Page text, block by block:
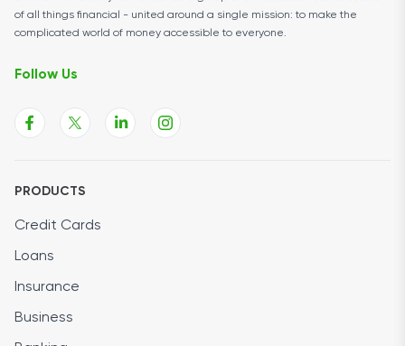
of all things financial - united around a single mission: to make the
complicated world of money accessible to everyone.
Follow Us
PRODUCTS
Credit Cards
Loans
Insurance
Business